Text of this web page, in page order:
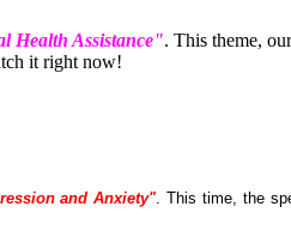
Health Assistance". This theme,
it right now!
and Anxiety". This time, the